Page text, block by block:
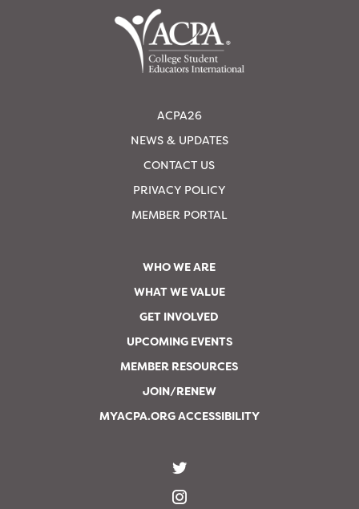
ACPA26
NEWS & UPDATES
CONTACT US
PRIVACY POLICY
MEMBER PORTAL
WHO WE ARE
WHAT WE VALUE
GET INVOLVED
UPCOMING EVENTS
MEMBER RESOURCES
JOIN/RENEW
MYACPA.ORG ACCESSIBILITY